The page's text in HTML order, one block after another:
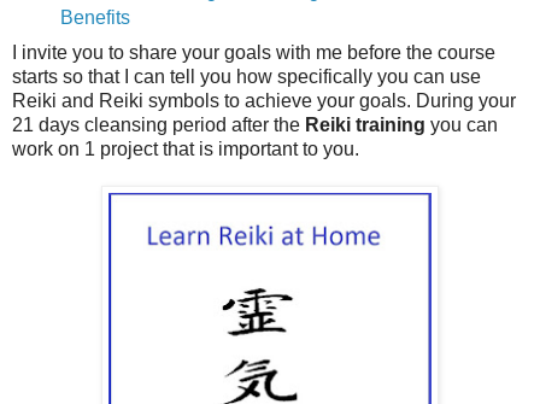
Benefits
I invite you to share your goals with me before the course
starts so that I can tell you how specifically you can use
Reiki and Reiki symbols to achieve your goals. During your
21 days cleansing period after the Reiki training you can
work on 1 project that is important to you.